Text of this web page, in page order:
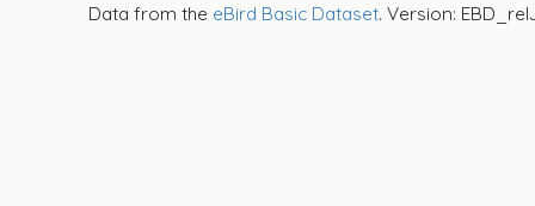
Data from the eBird Basic Dataset. Version: